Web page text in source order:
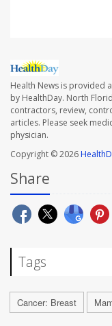
Health News is provided
by HealthDay. North
contractors, review,
articles. Please seek
physician.
Copyright © 2026
Share
Tags
Cancer: Breast